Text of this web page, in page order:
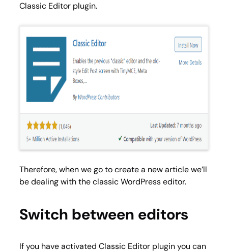
Classic Editor plugin.
Therefore, when we go to create a new article we’ll
be dealing with the classic WordPress editor.
Switch between editors
If you have activated Classic Editor plugin you can